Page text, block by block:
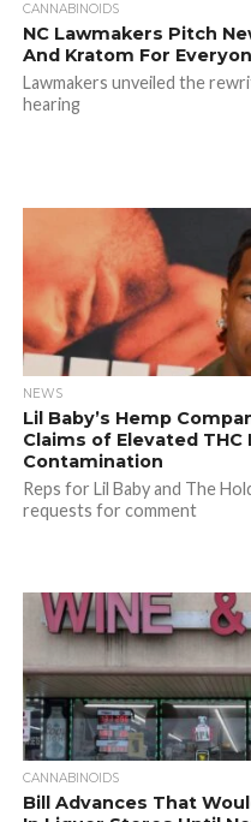
CANNABINOIDS
NC Lawmakers Pitch
And Kratom For
Lawmakers unveiled the
hearing
NEWS
Lil Baby’s Hemp
Claims of Elevated THC
Contamination
Reps for Lil Baby and The
requests for comment
CANNABINOIDS
Bill Advances That